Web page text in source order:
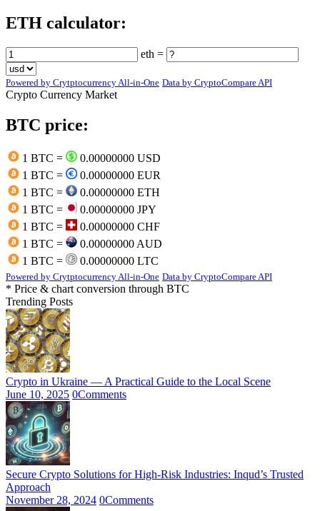
ETH calculator:
eth =
Powered by Crytptocurrency All-in-One Data by CryptoCompare API
Crypto Currency Market
BTC price:
1 BTC =
0.00000000 USD
1 BTC =
0.00000000 EUR
1 BTC =
0.00000000 ETH
1 BTC =
0.00000000 JPY
1 BTC =
0.00000000 CHF
1 BTC =
0.00000000 AUD
1 BTC =
0.00000000 LTC
Powered by Crytptocurrency All-in-One Data by CryptoCompare API
* Price & chart conversion through BTC
Trending Posts
Crypto in Ukraine — A Practical Guide to the Local Scene
June 10, 2025 0Comments
Secure Crypto Solutions for High-Risk Industries: Inqud’s Trusted
Approach
November 28, 2024 0Comments